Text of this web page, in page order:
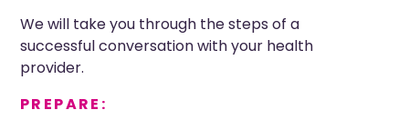
We will take you through the steps of a
successful conversation with your health
provider.
PREPARE: